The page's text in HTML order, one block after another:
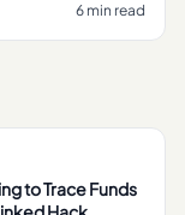
6 min read
to Trace Funds